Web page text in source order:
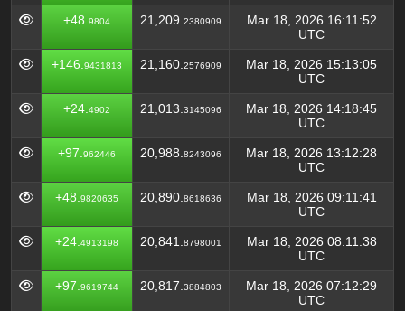
+48. 9804 21,209. 2380909
Mar 18, 2026 16:11:52
UTC
+146. 9431813 21,160. 2576909
Mar 18, 2026 15:13:05
UTC
+24. 4902 21,013. 3145096
Mar 18, 2026 14:18:45
UTC
+97. 962446 20,988. 8243096
Mar 18, 2026 13:12:28
UTC
+48. 9820635 20,890. 8618636
Mar 18, 2026 09:11:41
UTC
+24. 4913198 20,841. 8798001
Mar 18, 2026 08:11:38
UTC
+97. 9619744 20,817. 3884803
Mar 18, 2026 07:12:29
UTC